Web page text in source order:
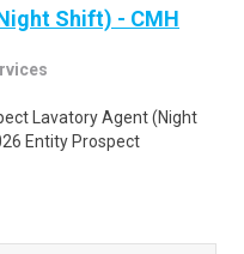
Shift) - CMH
Lavatory Agent (Night
Entity Prospect